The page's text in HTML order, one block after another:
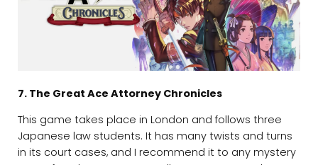
7. The Great Ace Attorney Chronicles
This game takes place in London and follows three
Japanese law students. It has many twists and turns
in its court cases, and I recommend it to any mystery